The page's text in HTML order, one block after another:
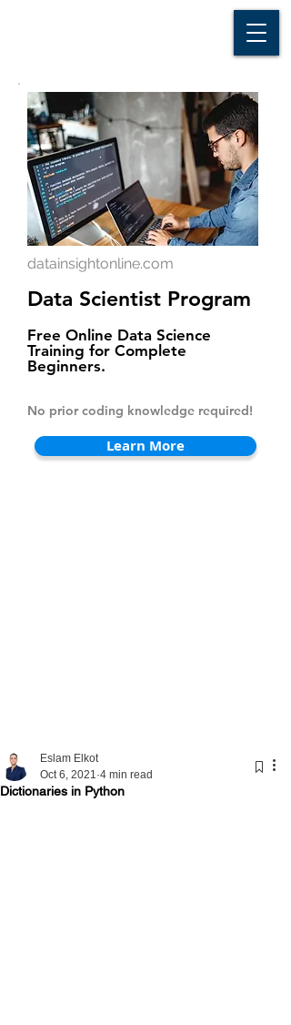
datainsightonline.com
Data Scientist Program
Free Online Data Science
Training for Complete
Beginners.
No prior coding knowledge required!
Learn More
Dictionaries in Python
Eslam Elkot
Oct 6, 2021 4 min read